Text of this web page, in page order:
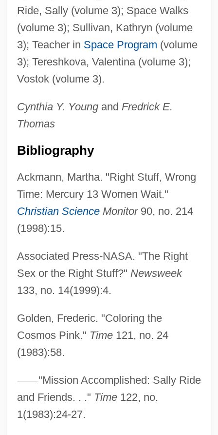
Ride, Sally (volume 3); Space Walks
(volume 3); Sullivan, Kathryn (volume
3); Teacher in Space Program (volume
3); Tereshkova, Valentina (volume 3);
Vostok (volume 3).
Cynthia Y. Youngand Fredrick E.
Thomas
Bibliography
Ackmann, Martha. "Right Stuff, Wrong
Time: Mercury 13 Women Wait."
Christian ScienceMonitor90, no. 214
(1998):15.
Associated Press-NASA. "The Right
Sex or the Right Stuff?" Newsweek
133, no. 14(1999):4.
Golden, Frederic. "Coloring the
Cosmos Pink." Time121, no. 24
(1983):58.
——"Mission Accomplished: Sally Ride
and Friends. . ." Time122, no.
1(1983):24-27.